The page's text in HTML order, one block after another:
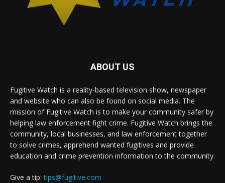
ABOUT US
Fugitive Watch is a reality-based television show, newspaper
and website who can also be found on social media. The
mission of Fugitive Watch is to make your community safer by
helping law enforcement fight crime. Fugitive Watch brings the
community, local businesses, and law enforcement together
to solve crimes, apprehend wanted fugitives and provide
education and crime prevention information to the community.
Give a tip:tips@fugitive.com